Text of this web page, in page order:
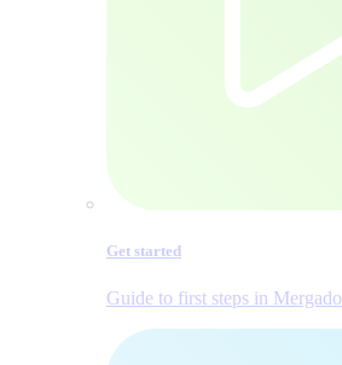
Get started
Guide to first steps in Mergado